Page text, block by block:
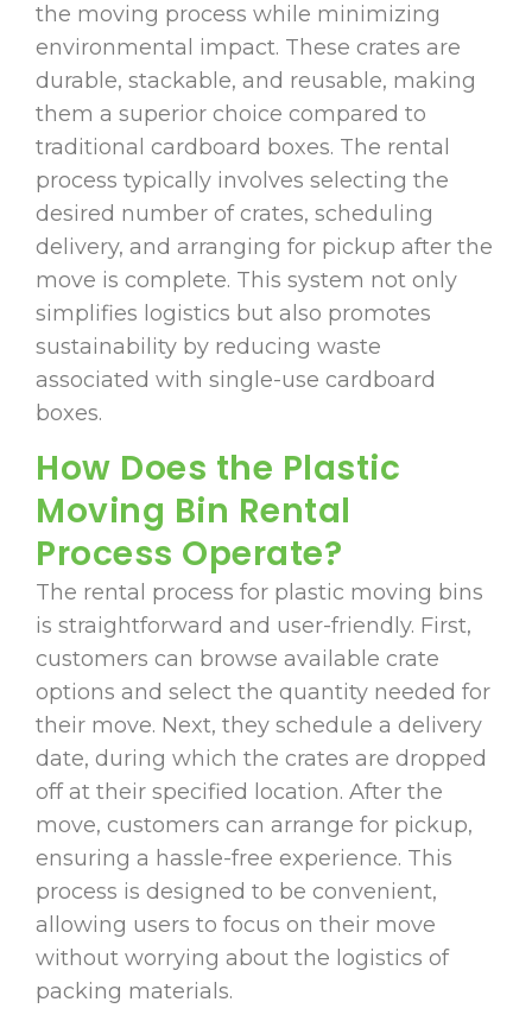
the moving process while minimizing
environmental impact. These crates are
durable, stackable, and reusable, making
them a superior choice compared to
traditional cardboard boxes. The rental
process typically involves selecting the
desired number of crates, scheduling
delivery, and arranging for pickup after the
move is complete. This system not only
simplifies logistics but also promotes
sustainability by reducing waste
associated with single-use cardboard
boxes.
How Does the Plastic
Moving Bin Rental
Process Operate?
The rental process for plastic moving bins
is straightforward and user-friendly. First,
customers can browse available crate
options and select the quantity needed for
their move. Next, they schedule a delivery
date, during which the crates are dropped
off at their specified location. After the
move, customers can arrange for pickup,
ensuring a hassle-free experience. This
process is designed to be convenient,
allowing users to focus on their move
without worrying about the logistics of
packing materials.